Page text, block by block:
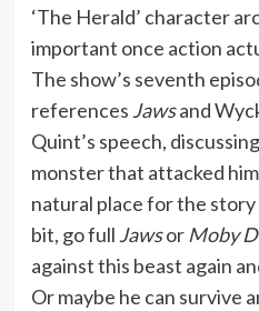
‘The Herald’ character
important once action
The show’s seventh
references Jawsand
Quint’s speech,
monster that attacked
natural place for the
bit, go full Jawsor Moby
against this beast again
Or maybe he can survive